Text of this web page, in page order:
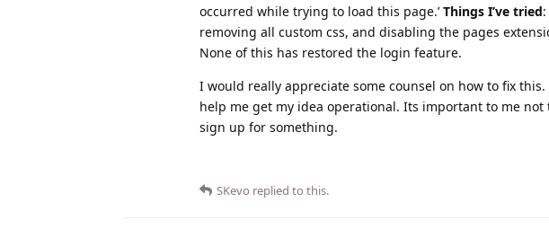
occurred while trying to load this page.’Things I’ve tried
removing all custom css, and disabling the pages
None of this has restored the login feature.
I would really appreciate some counsel on how to fix
help me get my idea operational. Its important to me
sign up for something.
SKevo replied to this.